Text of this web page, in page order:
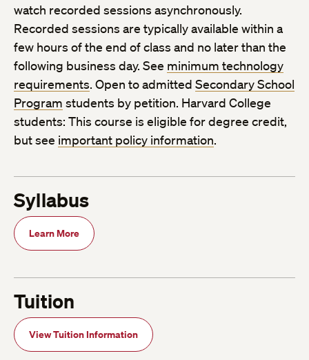
watch recorded sessions asynchronously.
Recorded sessions are typically available within a
few hours of the end of class and no later than the
following business day. See minimum technology
requirements. Open to admitted Secondary School
Program students by petition. Harvard College
students: This course is eligible for degree credit,
but see important policy information.
Syllabus
Learn More
Tuition
View Tuition Information